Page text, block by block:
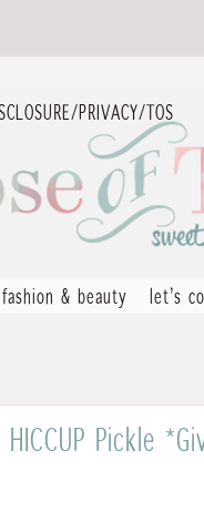
PRIVACY/TOS
fashion & beauty let’s
Pickle